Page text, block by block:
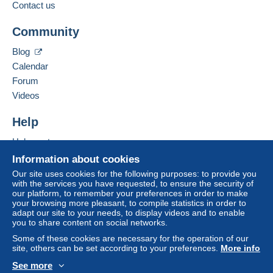
buyer. An unpaid purchase may have
If the seller's sales conditions include additional
clauses relating to payment, these are to be
considered null and void. The payment conditions
of the Delcampe website, as defined in the
conditions of use
receipt of the final statement from the seller.
Right of withdrawal|Return costs to be borne by
the buyer.
To find out about the return and refund time for the
item, pleasesee the Delcampe Charter.
charge de l'acheteur.
Specific conditions:
Contact the seller
Information about cookies
Our site uses cookies for the following purposes: to provide you
with the services you have requested, to ensure the security of
our platform, to remember your preferences in order to make
your browsing more pleasant, to compile statistics in order to
adapt our site to your needs, to display videos and to enable
you to share content on social networks.
Some of these cookies are necessary for the operation of our
site, others can be set according to your preferences. More info
See more
Contact us
Community
Blog
Calendar
Forum
Videos
Help
Help center
Buying on Delcampe
Selling on Delcampe
A secure website